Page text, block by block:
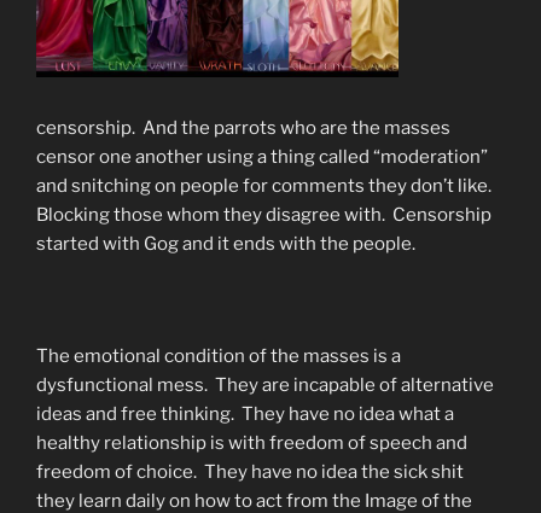
censorship. And the parrots who are the masses
censor one another using a thing called “moderation”
and snitching on people for comments they don’t like.
Blocking those whom they disagree with. Censorship
started with Gog and it ends with the people.
The emotional condition of the masses is a
dysfunctional mess. They are incapable of alternative
ideas and free thinking. They have no idea what a
healthy relationship is with freedom of speech and
freedom of choice. They have no idea the sick shit
they learn daily on how to act from the Image of the